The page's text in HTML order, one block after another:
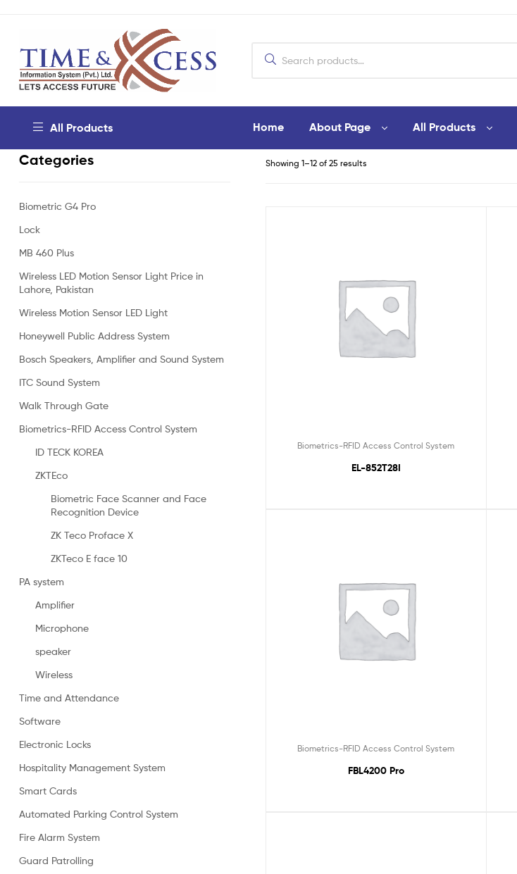
All Products Home About Page All Products
Showing 1–12 of 25 results
Biometrics-RFID Access Control System
EL-852T28I
Biometrics-RFID Access Control System
FBL4200 Pro
Categories
Biometric G4 Pro
Lock
MB 460 Plus
Wireless LED Motion Sensor Light Price in
Lahore, Pakistan
Wireless Motion Sensor LED Light
Honeywell Public Address System
Bosch Speakers, Amplifier and Sound System
ITC Sound System
Walk Through Gate
Biometrics-RFID Access Control System
ID TECK KOREA
ZKTEco
Biometric Face Scanner and Face
Recognition Device
ZK Teco Proface X
ZKTeco E face 10
PA system
Amplifier
Microphone
speaker
Wireless
Time and Attendance
Software
Electronic Locks
Hospitality Management System
Smart Cards
Automated Parking Control System
Fire Alarm System
Guard Patrolling